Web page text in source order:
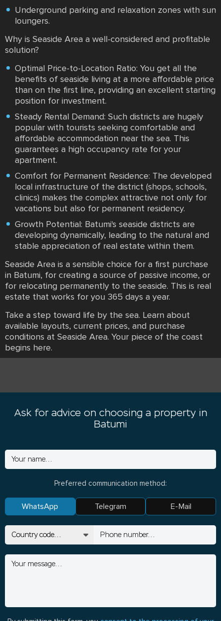
Underground parking and relaxation zones with sun
loungers.
Why is Seaside Area a well-considered and profitable
solution?
Optimal Price-to-Location Ratio: You get all the
benefits of seaside living at a more affordable price
than on the first line, providing an excellent starting
position for investment.
Steady Rental Demand: Such districts are hugely
popular with tourists seeking comfortable and
affordable accommodation near the sea. This
guarantees a high occupancy rate for your
apartment.
Comfort for Permanent Residence: The developed
local infrastructure of the district (shops, schools,
clinics) makes the complex attractive not only for
vacations but also for permanent residency.
Growth Potential: Batumi's seaside districts are
developing dynamically, leading to the natural and
stable appreciation of real estate within them.
Seaside Area is a sensible choice for a first purchase
in Batumi, for creating a source of passive income, or
for relocating permanently to the seaside. This is real
estate that works for you 365 days a year.
Take a step toward life by the sea. Learn about
available layouts, current prices, and purchase
conditions at Seaside Area. Your piece of the coast
begins here.
Ask for advice on choosing a property in
Batumi
Preferred communication method:
WhatsApp Telegram E-Mail